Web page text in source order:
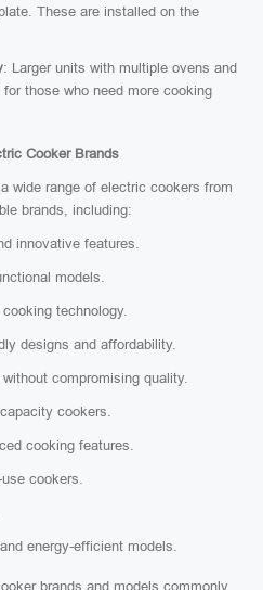
These are installed on the
: Larger units with multiple ovens and
those who need more cooking
Cooker Brands
wide range of electric cookers from
brands, including:
innovative features.
models.
technology.
designs and affordability.
compromising quality.
cookers.
cooking features.
cookers.
energy-efficient models.
brands and models commonly